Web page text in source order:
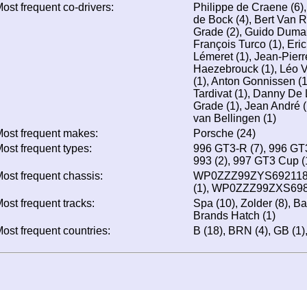
frequent co-drivers:
Philippe de Craene
de Bock (4), Bert Van
Grade (2), Guido
François Turco (1),
Lémeret (1), Jean-
Haezebrouck (1), Léo
(1), Anton Gonnissen
Tardivat (1), Danny
Grade (1), Jean André
van Bellingen (1)
frequent makes:
Porsche (24)
frequent types:
996 GT3-R (7), 996
993 (2), 997 GT3 Cup
frequent chassis:
(1),
frequent tracks:
Spa (10), Zolder (8),
Brands Hatch (1)
frequent countries:
B (18), BRN (4), GB